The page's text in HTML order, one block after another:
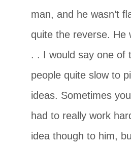
man, and he wasn’t
quite the reverse. He
. . I would say one of
people quite slow to
ideas. Sometimes
had to really work
idea though to him,